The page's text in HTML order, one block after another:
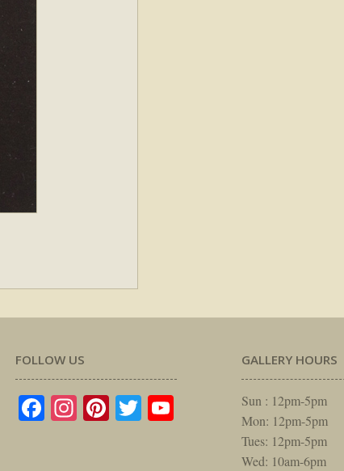
FOLLOW US
Facebook
Instagram
Pinterest
TwitterYouTube
GALLERY HOURS
Sun : 12pm-5pm
Mon: 12pm-5pm
Tues: 12pm-5pm
Wed: 10am-6pm